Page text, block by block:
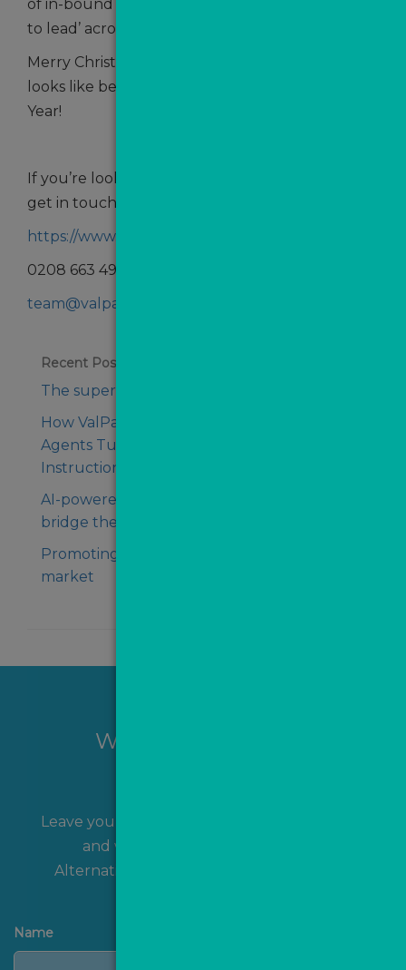
of in-bound portal leads and accelerate ‘speed
to lead’ across the sector.
Merry Christmas, everybody and here’s to what
looks like being a busy and prosperous New
Year!
If you’re looking to boost your lead generation,
get in touch:
https://www.valpal.co.uk/contact-us
0208 663 4940
team@valpal.co.uk
Recent Posts
The supercharged agency of tomorrow
How ValPal Pro Helped Conrad Estate
Agents Turn Missed Opportunities Into
Instructions
AI-powered. Human first. That’s how to
bridge the client trust gap
Promoting your agency in an uncertain
market
Want to hear more?
Leave your name and contact details with us
and we'll get back to you shortly!
Alternatively, you can
Name